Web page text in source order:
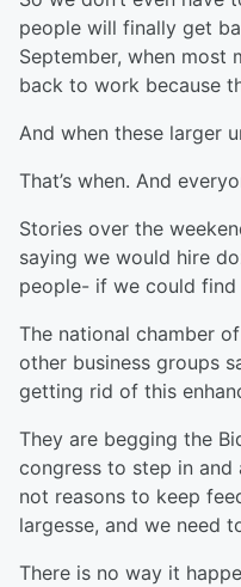
people will finally get
September, when most
back to work because
And when these larger
That’s when. And
Stories over the
saying we would hire
people- if we could find
The national chamber
other business groups
getting rid of this
They are begging the
congress to step in and
not reasons to keep
largesse, and we need
There is no way it